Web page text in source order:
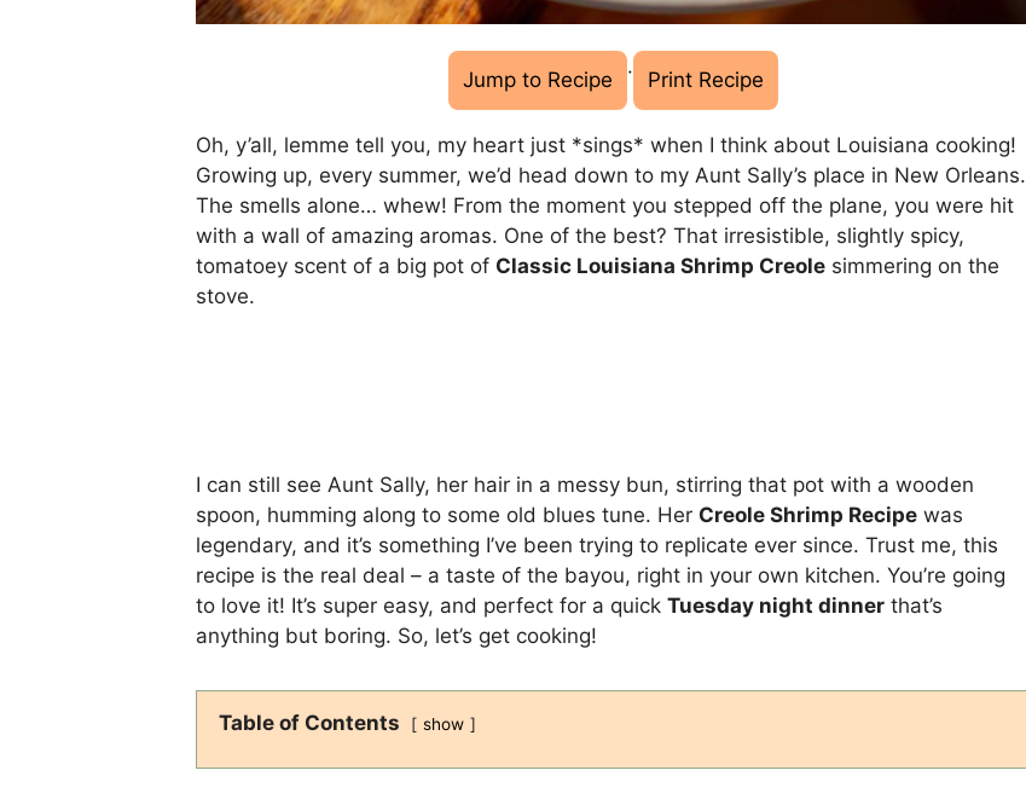
Jump to Recipe · Print Recipe
Oh, y’all, lemme tell you, my heart just *sings* when I think about Louisiana cooking!
Growing up, every summer, we’d head down to my Aunt Sally’s place in New Orleans.
The smells alone… whew! From the moment you stepped off the plane, you were hit
with a wall of amazing aromas. One of the best? That irresistible, slightly spicy,
tomatoey scent of a big pot of Classic Louisiana Shrimp Creole simmering on the
stove.
I can still see Aunt Sally, her hair in a messy bun, stirring that pot with a wooden
spoon, humming along to some old blues tune. Her Creole Shrimp Recipe was
legendary, and it’s something I’ve been trying to replicate ever since. Trust me, this
recipe is the real deal – a taste of the bayou, right in your own kitchen. You’re going
to love it! It’s super easy, and perfect for a quick Tuesday night dinner that’s
anything but boring. So, let’s get cooking!
Table of Contents show